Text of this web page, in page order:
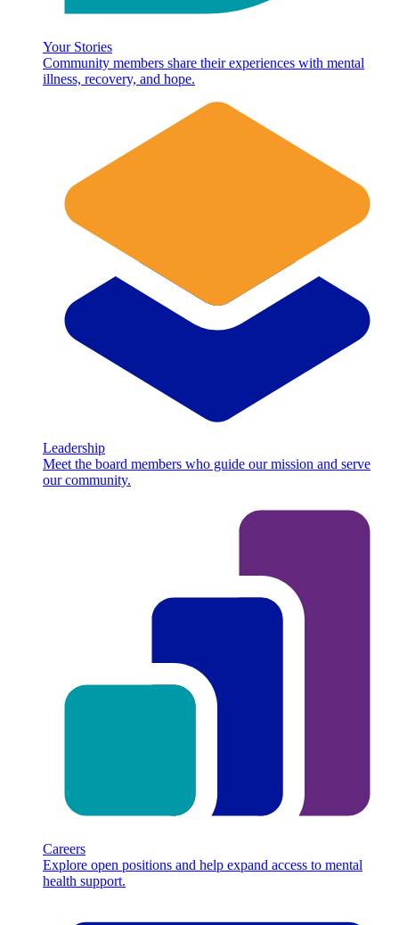
Your Stories
Community members share their experiences with mental
illness, recovery, and hope.
Leadership
Meet the board members who guide our mission and serve
our community.
Careers
Explore open positions and help expand access to mental
health support.